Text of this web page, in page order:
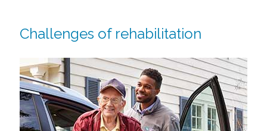
Challenges of rehabilitation